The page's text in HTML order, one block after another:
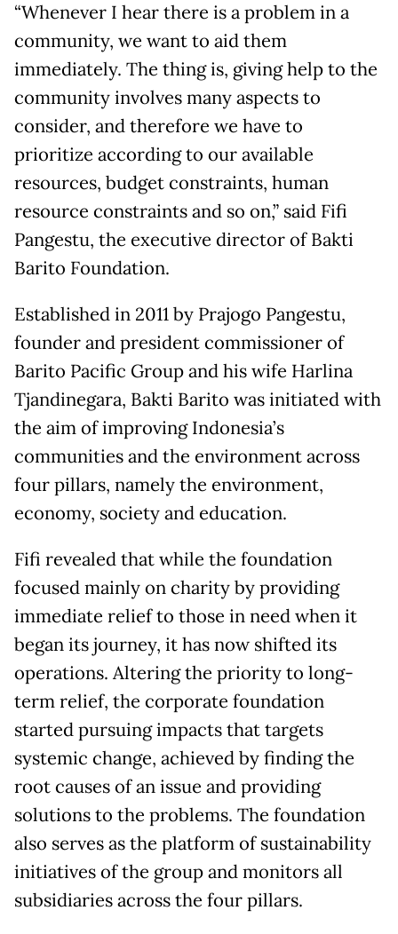
“Whenever I hear there is a problem in a
community, we want to aid them
immediately. The thing is, giving help to the
community involves many aspects to
consider, and therefore we have to
prioritize according to our available
resources, budget constraints, human
resource constraints and so on,” said Fifi
Pangestu, the executive director of Bakti
Barito Foundation.
Established in 2011 by Prajogo Pangestu,
founder and president commissioner of
Barito Pacific Group and his wife Harlina
Tjandinegara, Bakti Barito was initiated with
the aim of improving Indonesia’s
communities and the environment across
four pillars, namely the environment,
economy, society and education.
Fifi revealed that while the foundation
focused mainly on charity by providing
immediate relief to those in need when it
began its journey, it has now shifted its
operations. Altering the priority to long-
term relief, the corporate foundation
started pursuing impacts that targets
systemic change, achieved by finding the
root causes of an issue and providing
solutions to the problems. The foundation
also serves as the platform of sustainability
initiatives of the group and monitors all
subsidiaries across the four pillars.